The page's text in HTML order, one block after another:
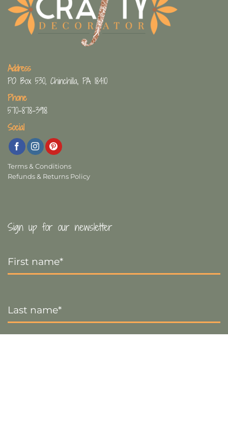
Address
PO Box 530, Chinchilla, PA 18410
Phone
570-878-3918
Social
Terms & Conditions
Refunds & Returns Policy
Sign up for our newsletter
Name
*
Name *